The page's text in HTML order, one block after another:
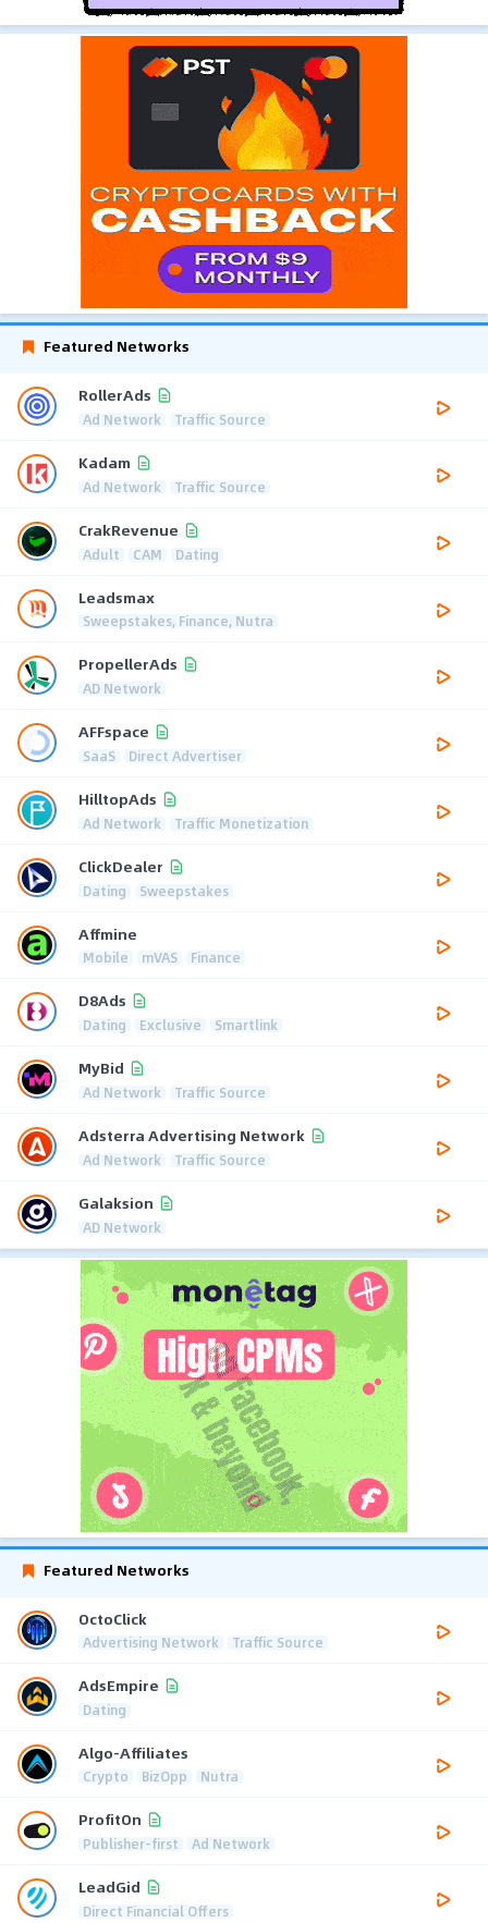
Featured Networks
RollerAds
Ad Network Traffic Source
Kadam
Ad Network Traffic Source
CrakRevenue
Adult CAM Dating
Leadsmax
Sweepstakes, Finance, Nutra
PropellerAds
AD Network
AFFspace
SaaS Direct Advertiser
HilltopAds
Ad Network Traffic Monetization
ClickDealer
Dating Sweepstakes
Affmine
Mobile mVAS Finance
D8Ads
Dating Exclusive Smartlink
MyBid
Ad Network Traffic Source
Adsterra Advertising Network
Ad Network Traffic Source
Galaksion
AD Network
Featured Networks
OctoClick
Advertising Network Traffic Source
AdsEmpire
Dating
Algo-Affiliates
Crypto BizOpp Nutra
ProfitOn
Publisher-first Ad Network
LeadGid
Direct Financial Offers